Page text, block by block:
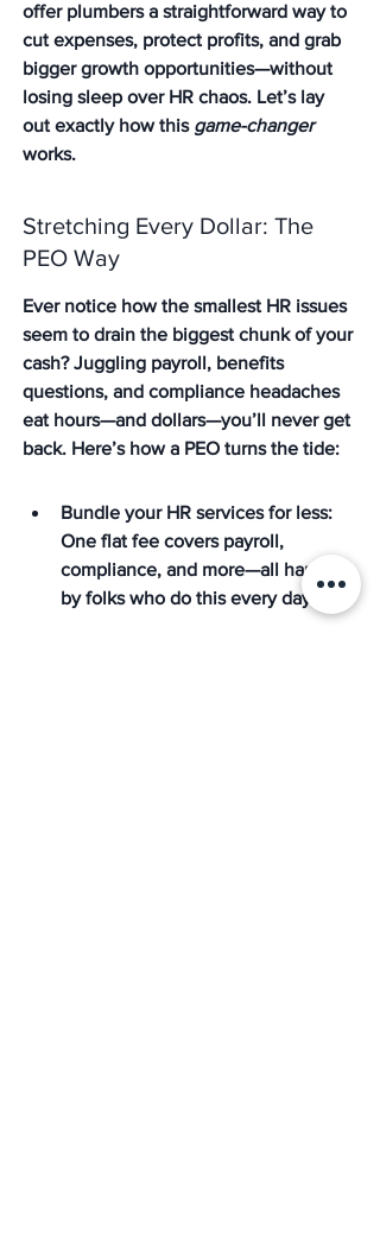
offer plumbers a straightforward way to
cut expenses, protect profits, and grab
bigger growth opportunities—without
losing sleep over HR chaos. Let’s lay
out exactly how this game-changer
works.
Stretching Every Dollar: The
PEO Way
Ever notice how the smallest HR issues
seem to drain the biggest chunk of your
cash? Juggling payroll, benefits
questions, and compliance headaches
eat hours—and dollars—you’ll never get
back. Here’s how a PEO turns the tide:
Bundle your HR services for less:
One flat fee covers payroll,
compliance, and more—all handled
by folks who do this every day